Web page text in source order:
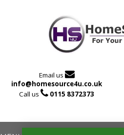
Email us 
info@homesource4u.co.uk
Call us  0115 8372373